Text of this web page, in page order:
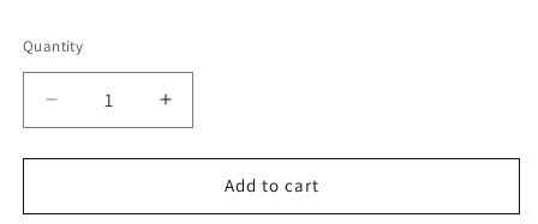
Quantity
Quantity
Decrease
quantity
for
-
Increase
quantity
for
-
Add to cart